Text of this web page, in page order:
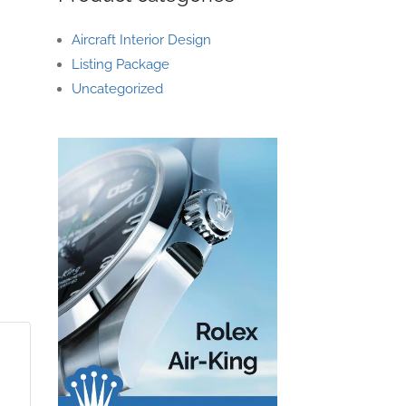
Aircraft Interior Design
Listing Package
Uncategorized